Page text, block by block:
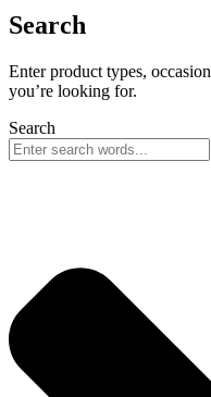
Search
Enter product types,
you’re looking for.
Search